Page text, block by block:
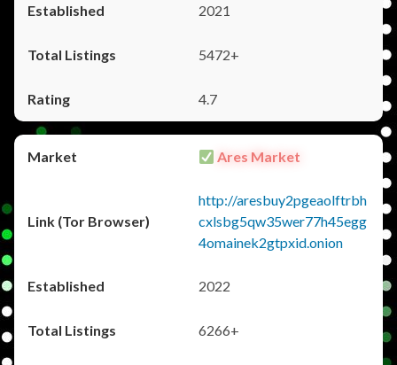
2021
5472+
4.7
Ares Market
http://aresbuy2pgeaolftrbh
cxlsbg5qw35wer77h45egg
4omainek2gtpxid.onion
2022
6266+